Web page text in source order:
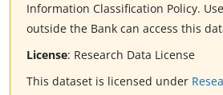
Information Classification Policy.
outside the Bank can access this
License: Research Data License
This dataset is licensed under